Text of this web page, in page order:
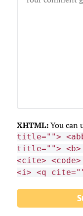
XHTML:You can
title="">
title=""> <b>
<cite>
<i> <q